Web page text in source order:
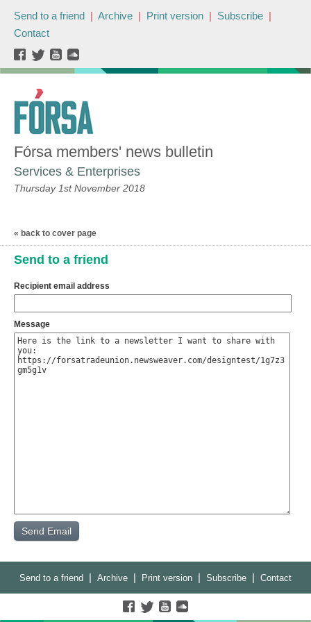
Send to a friend | Archive | Print version | Subscribe |
Contact
Fórsa members' news bulletin
Services & Enterprises
Thursday 1st November 2018
« back to cover page
Send to a friend
Recipient email address
Message
Send to a friend | Archive | Print version | Subscribe | Contact